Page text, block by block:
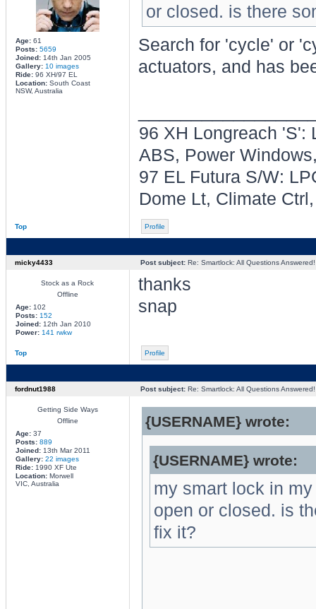
Age:61
Posts: 5659
Joined:14th Jan 2005
Gallery: 10 images
Ride:96 XH/97 EL
Location:South Coast
NSW, Australia
or closed. is there
Search for 'cycle' or
actuators, and has
96 XH Longreach 'S':
ABS, Power
97 EL Futura S/W:
Dome Lt, Climate
Top Profile
micky4433 Post subject:Re: Smartlock: All Questions Answered!
Stock as a Rock
Offline
Age:102
Posts: 152
Joined:12th Jan 2010
Power: 141 rwkw
thanks
snap
Top Profile
fordnut1988 Post subject:Re: Smartlock: All Questions Answered!
Getting Side Ways
Offline
Age:37
Posts: 889
Joined:13th Mar 2011
Gallery: 22 images
Ride:1990 XF Ute
Location:Morwell
VIC, Australia
{USERNAME} wrote:
{USERNAME} wrote:
my smart lock in
open or closed. is
fix it?